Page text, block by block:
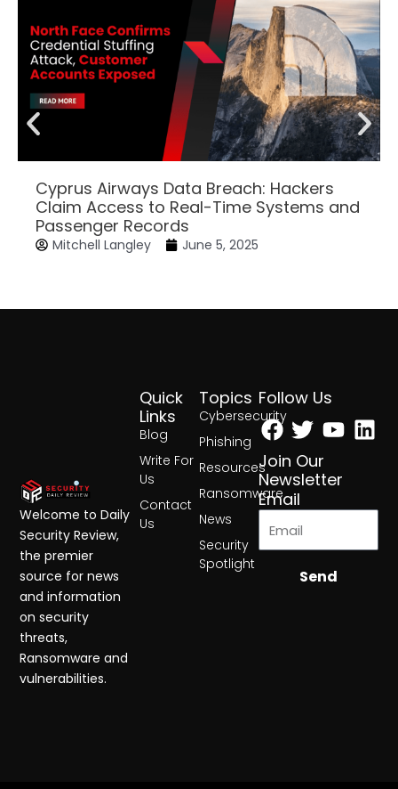
Cyprus Airways Data Breach: Hackers
Claim Access to Real-Time Systems and
Passenger Records
Mitchell Langley June 5, 2025
Topics
Cybersecurity
Phishing
Resources
Ransomware
News
Security
Spotlight
Quick
Links
Blog
Write For
Us
Contact
Us
Follow Us
Facebook
Twitter
Join Our
Newsletter
Email
Send
Welcome to Daily
Security Review,
the premier
source for news
and information
on security
threats,
Ransomware and
vulnerabilities.